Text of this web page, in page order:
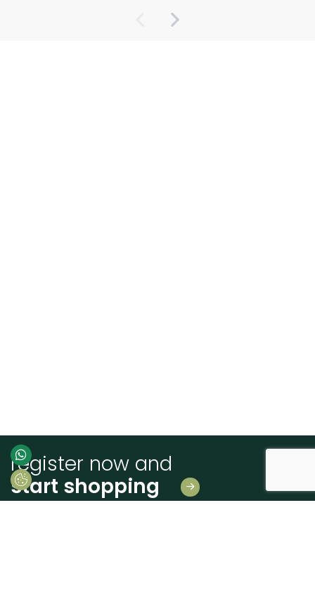
register now and
start shopping